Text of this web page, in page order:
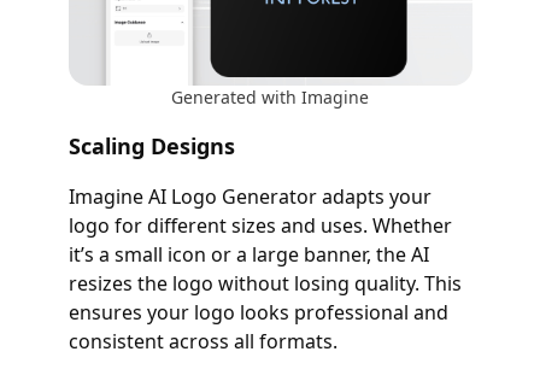
Generated with Imagine
Scaling Designs
Imagine AI Logo Generator adapts your
logo for different sizes and uses. Whether
it’s a small icon or a large banner, the AI
resizes the logo without losing quality. This
ensures your logo looks professional and
consistent across all formats.